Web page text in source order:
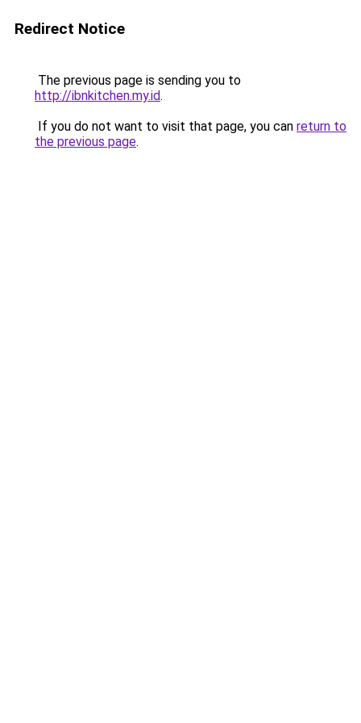
Redirect Notice
The previous page is sending you to
http://ibnkitchen.my.id.
If you do not want to visit that page, you can return to
the previous page.